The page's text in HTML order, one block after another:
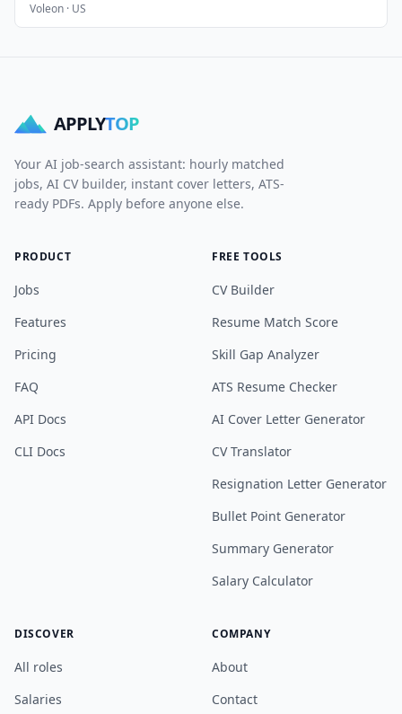
Voleon · US
APPLYTOP
Your AI job-search assistant: hourly matched
jobs, AI CV builder, instant cover letters, ATS-
ready PDFs. Apply before anyone else.
PRODUCT
Jobs
Features
Pricing
FAQ
API Docs
CLI Docs
FREE TOOLS
CV Builder
Resume Match Score
Skill Gap Analyzer
ATS Resume Checker
AI Cover Letter Generator
CV Translator
Resignation Letter Generator
Bullet Point Generator
Summary Generator
Salary Calculator
DISCOVER
All roles
Salaries
COMPANY
About
Contact